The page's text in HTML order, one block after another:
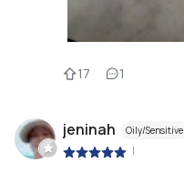
17 1
jeninah Oily/Sensitive
|